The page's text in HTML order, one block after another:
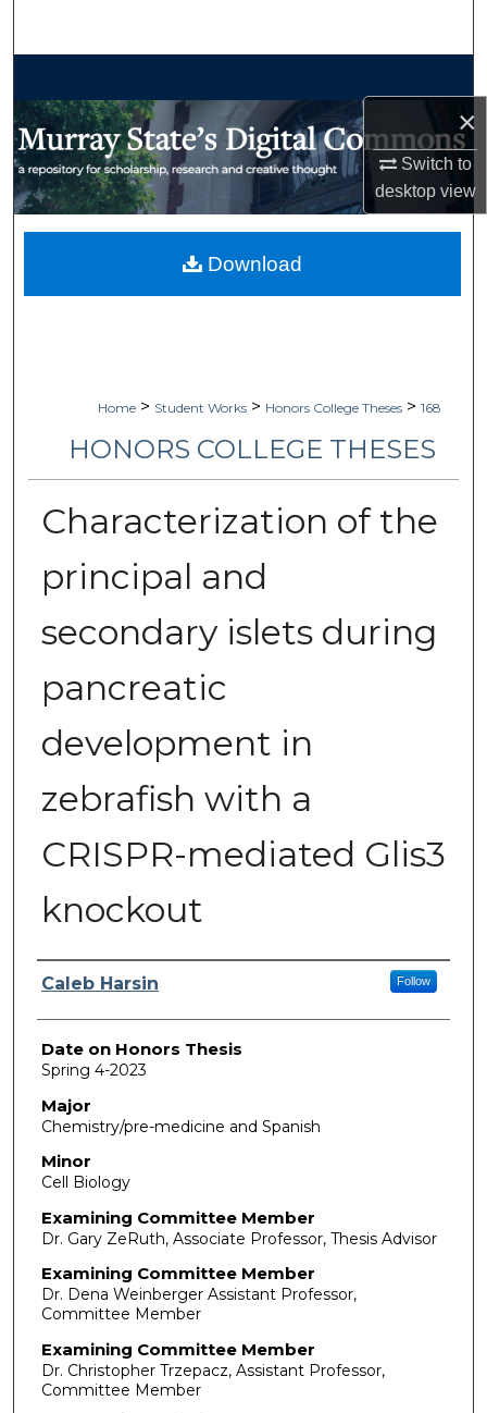
×
Switch to
desktopview
My Account
Home > Student Works > Honors College Theses > 168
HONORS COLLEGE THESES
Characterization of the
principal and
secondary islets during
pancreatic
development in
zebrafish with a
CRISPR-mediated Glis3
knockout
Author
Caleb Harsin Follow
Date on Honors Thesis
Spring 4-2023
Major
Chemistry/pre-medicine and Spanish
Minor
Cell Biology
Examining Committee Member
Dr. Gary ZeRuth, Associate Professor, Thesis Advisor
Examining Committee Member
Dr. Dena Weinberger Assistant Professor,
Committee Member
Examining Committee Member
Dr. Christopher Trzepacz, Assistant Professor,
Committee Member
Download